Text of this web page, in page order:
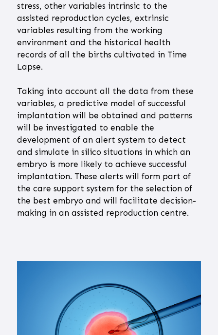
stress, other variables intrinsic to the
assisted reproduction cycles, extrinsic
variables resulting from the working
environment and the historical health
records of all the births cultivated in Time
Lapse.
Taking into account all the data from these
variables, a predictive model of successful
implantation will be obtained and patterns
will be investigated to enable the
development of an alert system to detect
and simulate in silico situations in which an
embryo is more likely to achieve successful
implantation. These alerts will form part of
the care support system for the selection of
the best embryo and will facilitate decision-
making in an assisted reproduction centre.